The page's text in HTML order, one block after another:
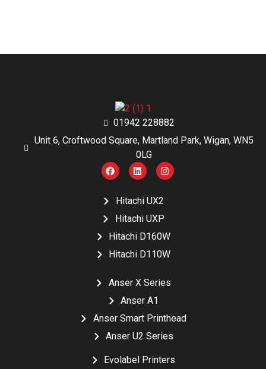
01942 228882
Unit 6, Croftwood Square, Martland Park, Wigan, WN5
0LG
Hitachi UX2
Hitachi UXP
Hitachi D160W
Hitachi D110W
Anser X Series
Anser A1
Anser Smart Printhead
Anser U2 Series
Evolabel Printers